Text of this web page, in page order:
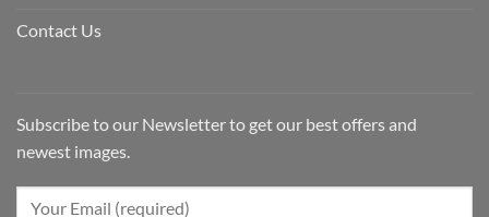
Contact Us
Subscribe to our Newsletter to get our best offers and
newest images.